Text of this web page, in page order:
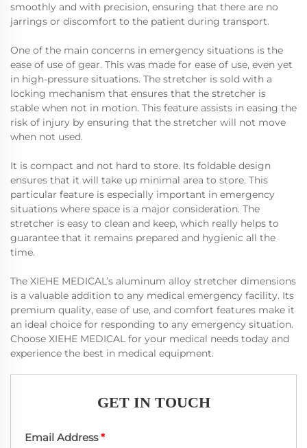
smoothly and with precision, ensuring that there are no
jarrings or discomfort to the patient during transport.
One of the main concerns in emergency situations is the
ease of use of gear. This was made for ease of use, even yet
in high-pressure situations. The stretcher is sold with a
locking mechanism that ensures that the stretcher is
stable when not in motion. This feature assists in easing the
risk of injury by ensuring that the stretcher will not move
when not used.
It is compact and not hard to store. Its foldable design
ensures that it will take up minimal area to store. This
particular feature is especially important in emergency
situations where space is a major consideration. The
stretcher is easy to clean and keep, which really helps to
guarantee that it remains prepared and hygienic all the
time.
The XIEHE MEDICAL’s aluminum alloy stretcher dimensions
is a valuable addition to any medical emergency facility. Its
premium quality, ease of use, and comfort features make it
an ideal choice for responding to any emergency situation.
Choose XIEHE MEDICAL for your medical needs today and
experience the best in medical equipment.
GET IN TOUCH
Email Address*